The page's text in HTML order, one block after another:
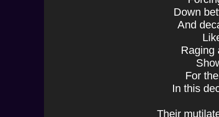
Down
And
Raging
For
In this
Their